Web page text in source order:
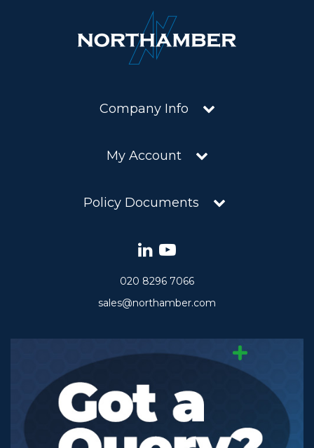
Company Info
My Account
Policy Documents
020 8296 7066
sales@northamber.com